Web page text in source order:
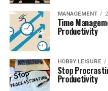
MANAGEMENT
Time
Productivity
HOBBY LEISURE
Stop
Productivity